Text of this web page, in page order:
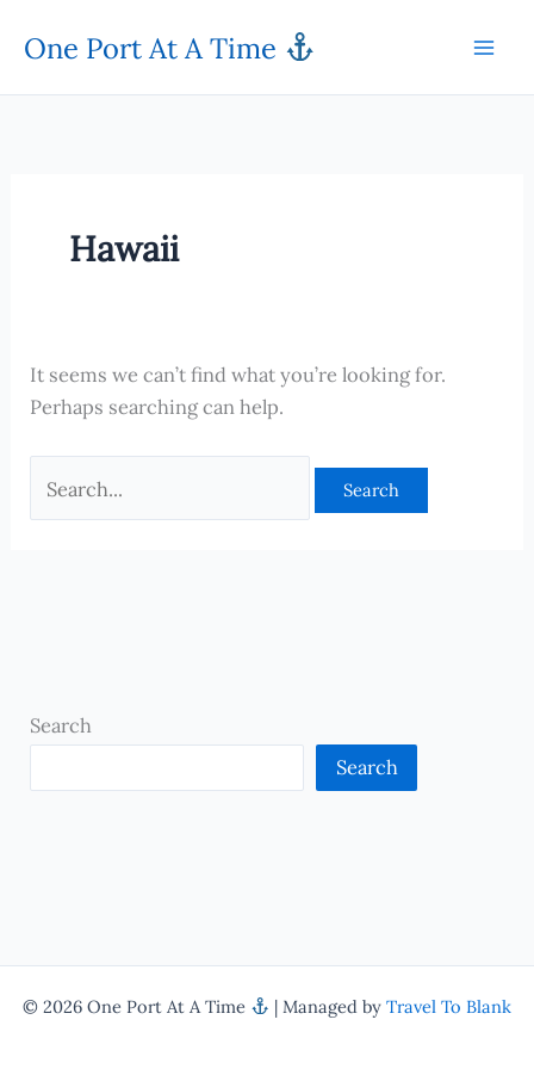
One Port At A Time
Hawaii
It seems we can’t find what you’re looking for.
Perhaps searching can help.
for:
Search
Search
© 2026 One Port At A Time | Managed byTravel To Blank